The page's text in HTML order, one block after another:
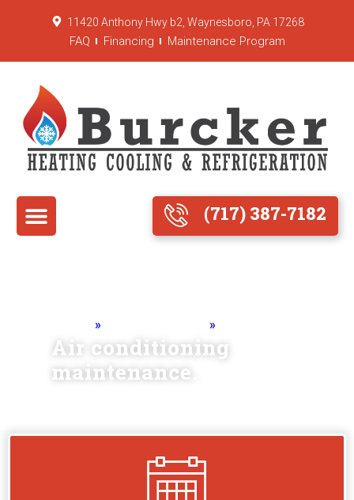
11420 Anthony Hwy b2, Waynesboro, PA 17268
FAQ Financing Maintenance Program
(717) 387-7182
» »
Air conditioning
maintenance.